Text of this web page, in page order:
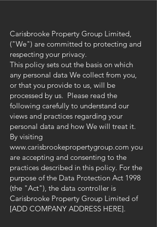
Carisbrooke Property Group Limited,
("We") are committed to protecting and
respecting your privacy.
This policy sets out the basis on which
any personal data We collect from you,
or that you provide to us, will be
processed by us. Please read the
following carefully to understand our
views and practices regarding your
personal data and how We will treat it.
By visiting
www.carisbrookepropertygroup.com you
are accepting and consenting to the
practices described in this policy. For the
purpose of the Data Protection Act 1998
(the "Act"), the data controller is
Carisbrooke Property Group Limited of
[ADD COMPANY ADDRESS HERE].